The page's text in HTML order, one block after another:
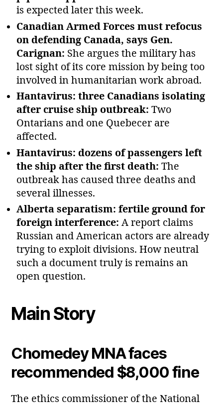
is expected later this week.
Canadian Armed Forces must refocus
on defending Canada, says Gen.
Carignan: She argues the military has
lost sight of its core mission by being too
involved in humanitarian work abroad.
Hantavirus: three Canadians isolating
after cruise ship outbreak: Two
Ontarians and one Quebecer are
affected.
Hantavirus: dozens of passengers left
the ship after the first death: The
outbreak has caused three deaths and
several illnesses.
Alberta separatism: fertile ground for
foreign interference: A report claims
Russian and American actors are already
trying to exploit divisions. How neutral
such a document truly is remains an
open question.
Main Story
Chomedey MNA faces
recommended $8,000 fine
The ethics commissioner of the National